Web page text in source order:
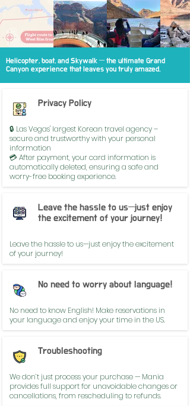
Helicopter, boat, and Skywalk — the ultimate Grand
Canyon experience that leaves you truly amazed.
Privacy Policy
🔒 Las Vegas' largest Korean travel agency –
secure and trustworthy with your personal
information
💳 After payment, your card information is
automatically deleted, ensuring a safe and
worry-free booking experience.
Leave the hassle to us—just enjoy
the excitement of your journey!
Leave the hassle to us—just enjoy the excitement
of your journey!
No need to worry about language!
No need to know English! Make reservations in
your language and enjoy your time in the US.
Troubleshooting
We don’t just process your purchase — Mania
provides full support for unavoidable changes or
cancellations, from rescheduling to refunds.